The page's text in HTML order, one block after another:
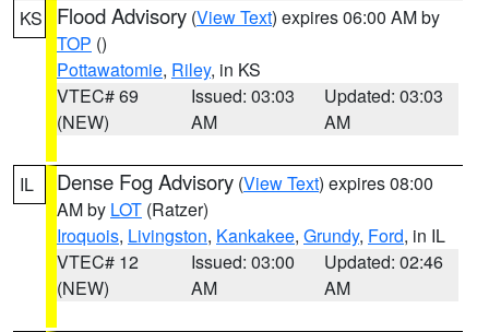
KS Flood Advisory (View Text) expires 06:00 AM by
TOP ()
Pottawatomie, Riley, in KS
VTEC# 69
(NEW)
Issued: 03:03
AM
Updated: 03:03
AM
IL Dense Fog Advisory (View Text) expires 08:00
AM by LOT (Ratzer)
Iroquois, Livingston, Kankakee, Grundy, Ford, in IL
VTEC# 12
(NEW)
Issued: 03:00
AM
Updated: 02:46
AM